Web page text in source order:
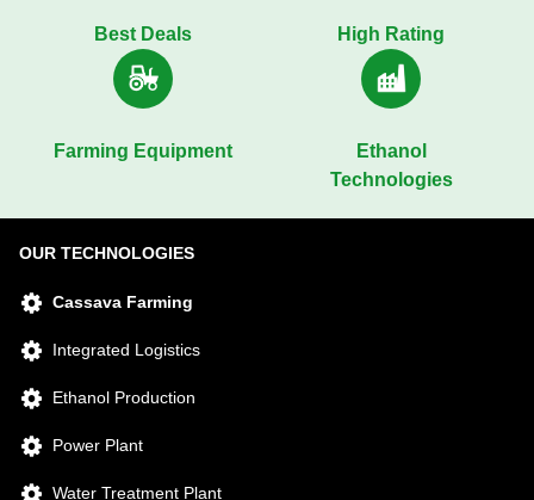
Best Deals High Rating
Farming Equipment
Ethanol
Technologies
OUR TECHNOLOGIES
Cassava Farming
Integrated Logistics
Ethanol Production
Power Plant
Water Treatment Plant